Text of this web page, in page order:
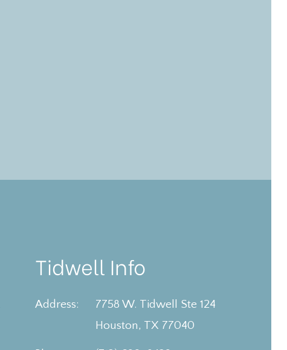
Tidwell Info
Address:
7758 W. Tidwell Ste 124
Houston, TX 77040